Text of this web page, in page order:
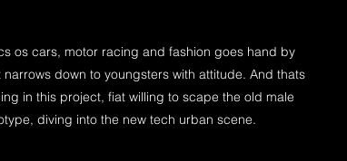
os cars, motor racing and fashion goes hand by
narrows down to youngsters with attitude. And thats
in this project, fiat willing to scape the old male
diving into the new tech urban scene.